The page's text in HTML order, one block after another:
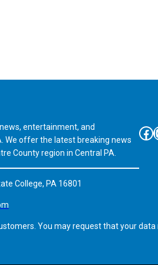
entertainment, and
We offer the latest breaking news
County region in Central PA.
College, PA 16801
Facebook
You may request that your